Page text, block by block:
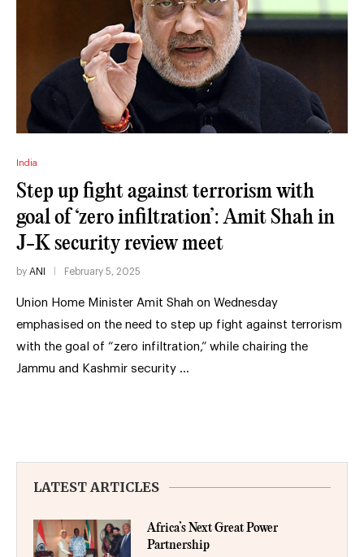
India
Step up fight against terrorism with
goal of ‘zero infiltration’: Amit Shah in
J-K security review meet
by ANI February 5, 2025
Union Home Minister Amit Shah on Wednesday
emphasised on the need to step up fight against terrorism
with the goal of “zero infiltration,” while chairing the
Jammu and Kashmir security …
LATEST ARTICLES
Africa’s Next Great Power
Partnership